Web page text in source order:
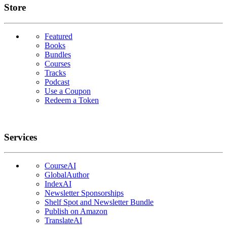
Links
Store
Featured
Books
Bundles
Courses
Tracks
Podcast
Use a Coupon
Redeem a Token
Services
CourseAI
GlobalAuthor
IndexAI
Newsletter Sponsorships
Shelf Spot and Newsletter Bundle
Publish on Amazon
TranslateAI